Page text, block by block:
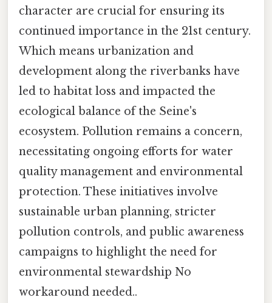
character are crucial for ensuring its
continued importance in the 21st century.
Which means urbanization and
development along the riverbanks have
led to habitat loss and impacted the
ecological balance of the Seine's
ecosystem. Pollution remains a concern,
necessitating ongoing efforts for water
quality management and environmental
protection. These initiatives involve
sustainable urban planning, stricter
pollution controls, and public awareness
campaigns to highlight the need for
environmental stewardship No
workaround needed..